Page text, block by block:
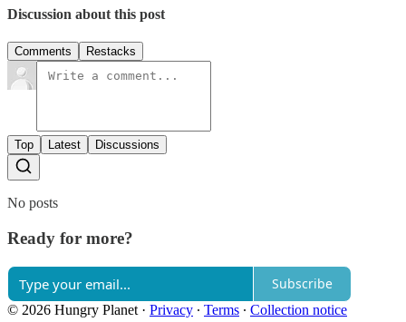
Discussion about this post
Comments Restacks
Top Latest Discussions
No posts
Ready for more?
Subscribe
© 2026 Hungry Planet · Privacy ∙ Terms ∙ Collection notice